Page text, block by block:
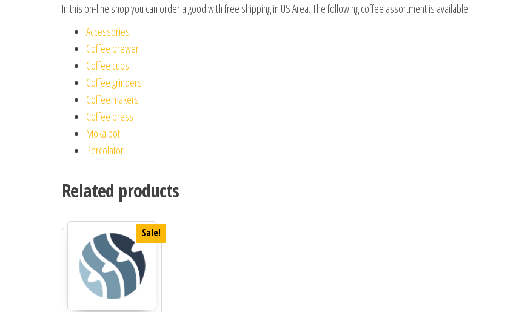
In this on-line shop you can order a good with free shipping in US Area. The following coffee assortment is available:
Accessories
Coffee brewer
Coffee cups
Coffee grinders
Coffee makers
Coffee press
Moka pot
Percolator
Related products
Sale!